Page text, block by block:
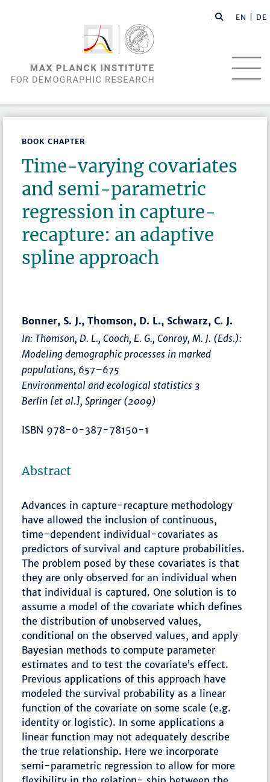
EN | DE
BOOK CHAPTER
Time-varying covariates
and semi-parametric
regression in capture-
recapture: an adaptive
spline approach
Bonner, S. J., Thomson, D. L., Schwarz, C. J.
In: Thomson, D. L., Cooch, E. G., Conroy, M. J. (Eds.):
Modeling demographic processes in marked
populations, 657–675
Environmental and ecological statistics 3
Berlin [et al.], Springer (2009)
ISBN 978-0-387-78150-1
Abstract
Advances in capture-recapture methodology
have allowed the inclusion of continuous,
time-dependent individual-covariates as
predictors of survival and capture probabilities.
The problem posed by these covariates is that
they are only observed for an individual when
that individual is captured. One solution is to
assume a model of the covariate which defines
the distribution of unobserved values,
conditional on the observed values, and apply
Bayesian methods to compute parameter
estimates and to test the covariate’s effect.
Previous applications of this approach have
modeled the survival probability as a linear
function of the covariate on some scale (e.g.
identity or logistic). In some applications a
linear function may not adequately describe
the true relationship. Here we incorporate
semi-parametric regression to allow for more